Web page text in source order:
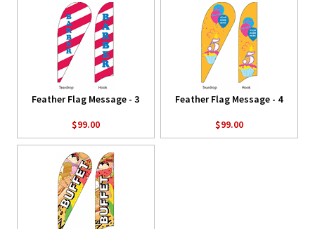
Feather Flag Message - 3
$99.00
Feather Flag Message - 4
$99.00